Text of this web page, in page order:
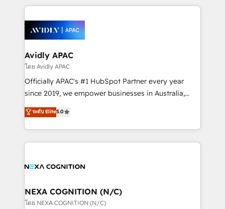
things are happening.
nerds who can harness HubSpot’s custom digital
experience. Working hand-in-hand with your team,
we’ll assemble a RevOps machine that drives more
traffic, generates better leads and crushes your
revenue goals. We've worked with thousands of
HubSpot customers and we'd love to work with you
too! Clients come to us for: Advanced CRM solutions
HubSpot Data System Migrations between systems
to HubSpot New lead generation strategies Time-
Avidly APAC
โดย Avidly APAC
Officially APAC's #1 HubSpot Partner every year
since 2019, we empower businesses in Australia,
New Zealand, and globally to realise their full
potential through enterprise HubSpot CRM
implementation. And we deliver best practice across
the whole HubSpot platform, covering marketing,
all businesses, from start-up to Enterprise, and have
the world. Our human approach to digital
transformation is designed for businesses who want
ระดับ Elite5.0
NEXA COGNITION (N/C)
โดย NEXA COGNITION (N/C)